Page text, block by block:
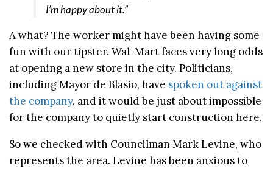
I’m happy about it.”
A what? The worker might have been having some
fun with our tipster. Wal-Mart faces very long odds
at opening a new store in the city. Politicians,
including Mayor de Blasio, have spoken out against
the company, and it would be just about impossible
for the company to quietly start construction here.
So we checked with Councilman Mark Levine, who
represents the area. Levine has been anxious to